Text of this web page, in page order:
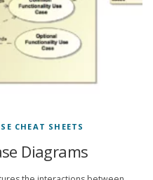
CHEAT SHEETS
Diagrams